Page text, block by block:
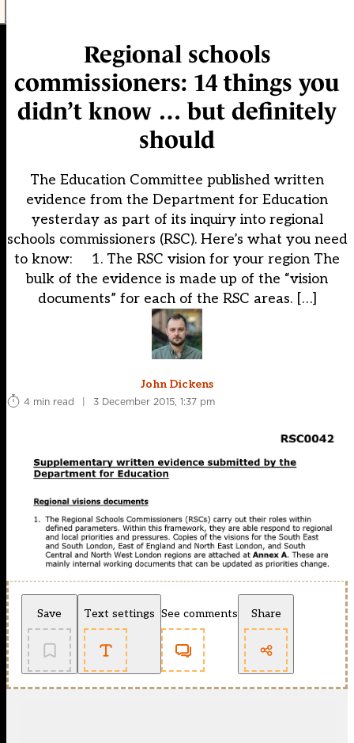
Regional schools
commissioners: 14 things you
didn’t know … but definitely
should
The Education Committee published written
evidence from the Department for Education
yesterday as part of its inquiry into regional
schools commissioners (RSC). Here’s what you need
to know: 1. The RSC vision for your region The
bulk of the evidence is made up of the “vision
documents” for each of the RSC areas. […]
John Dickens
4 min read
| 3 December 2015, 1:37 pm
Save Text settings See comments Share